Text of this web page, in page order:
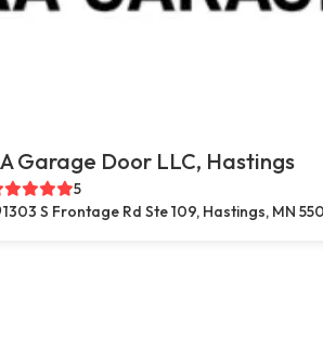
Garage Door LLC, Hastings
5
1303 S Frontage Rd Ste 109, Hastings, MN